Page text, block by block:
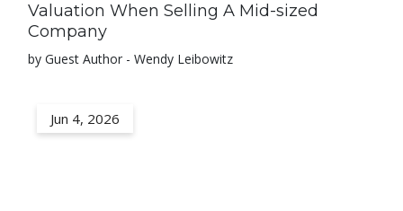
Valuation When Selling A Mid-sized
Company
by Guest Author - Wendy Leibowitz
Jun 4, 2026